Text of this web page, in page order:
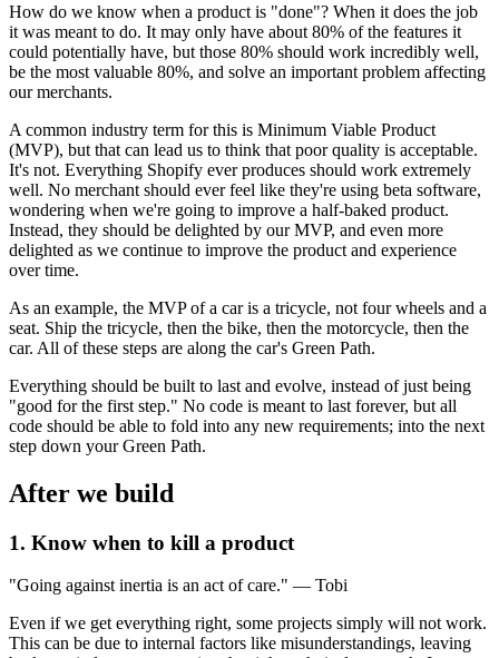
How do we know when a product is "done"? When it does the job
it was meant to do. It may only have about 80% of the features it
could potentially have, but those 80% should work incredibly well,
be the most valuable 80%, and solve an important problem affecting
our merchants.
A common industry term for this is Minimum Viable Product
(MVP), but that can lead us to think that poor quality is acceptable.
It's not. Everything Shopify ever produces should work extremely
well. No merchant should ever feel like they're using beta software,
wondering when we're going to improve a half-baked product.
Instead, they should be delighted by our MVP, and even more
delighted as we continue to improve the product and experience
over time.
As an example, the MVP of a car is a tricycle, not four wheels and a
seat. Ship the tricycle, then the bike, then the motorcycle, then the
car. All of these steps are along the car's Green Path.
Everything should be built to last and evolve, instead of just being
"good for the first step." No code is meant to last forever, but all
code should be able to fold into any new requirements; into the next
step down your Green Path.
After we build
1. Know when to kill a product
"Going against inertia is an act of care." — Tobi
Even if we get everything right, some projects simply will not work.
This can be due to internal factors like misunderstandings, leaving